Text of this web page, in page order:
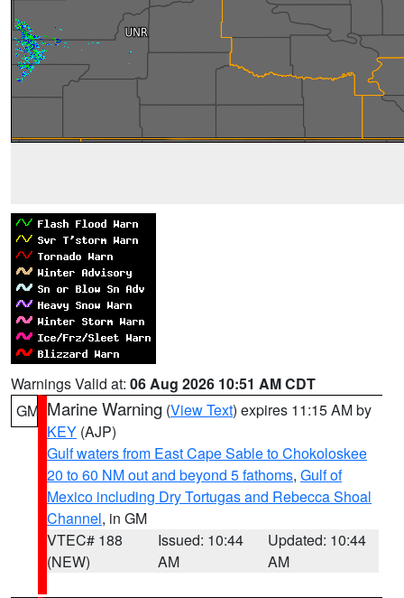
Warnings Valid at: 06 Aug 2026 10:51 AM CDT
GM Marine Warning (View Text) expires 11:15 AM by
KEY (AJP)
Gulf waters from East Cape Sable to Chokoloskee
20 to 60 NM out and beyond 5 fathoms, Gulf of
Mexico including Dry Tortugas and Rebecca Shoal
Channel, in GM
VTEC# 188
(NEW)
Issued: 10:44
AM
Updated: 10:44
AM